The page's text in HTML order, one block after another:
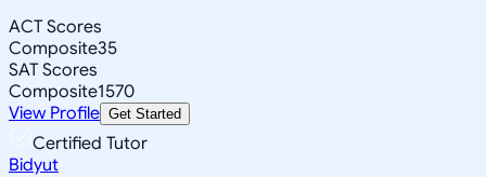
ACT Scores
Composite35
SAT Scores
Composite1570
View Profile Get Started
Certified Tutor
Bidyut